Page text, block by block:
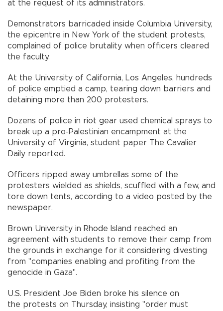
at the request of its administrators.
Demonstrators barricaded inside Columbia University,
the epicentre in New York of the student protests,
complained of police brutality when officers cleared
the faculty.
At the University of California, Los Angeles, hundreds
of police emptied a camp, tearing down barriers and
detaining more than 200 protesters.
Dozens of police in riot gear used chemical sprays to
break up a pro-Palestinian encampment at the
University of Virginia, student paper The Cavalier
Daily reported.
Officers ripped away umbrellas some of the
protesters wielded as shields, scuffled with a few, and
tore down tents, according to a video posted by the
newspaper.
Brown University in Rhode Island reached an
agreement with students to remove their camp from
the grounds in exchange for it considering divesting
from "companies enabling and profiting from the
genocide in Gaza".
U.S. President Joe Biden broke his silence on
the protests on Thursday, insisting "order must